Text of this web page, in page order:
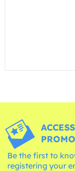
Be the first to
registering your